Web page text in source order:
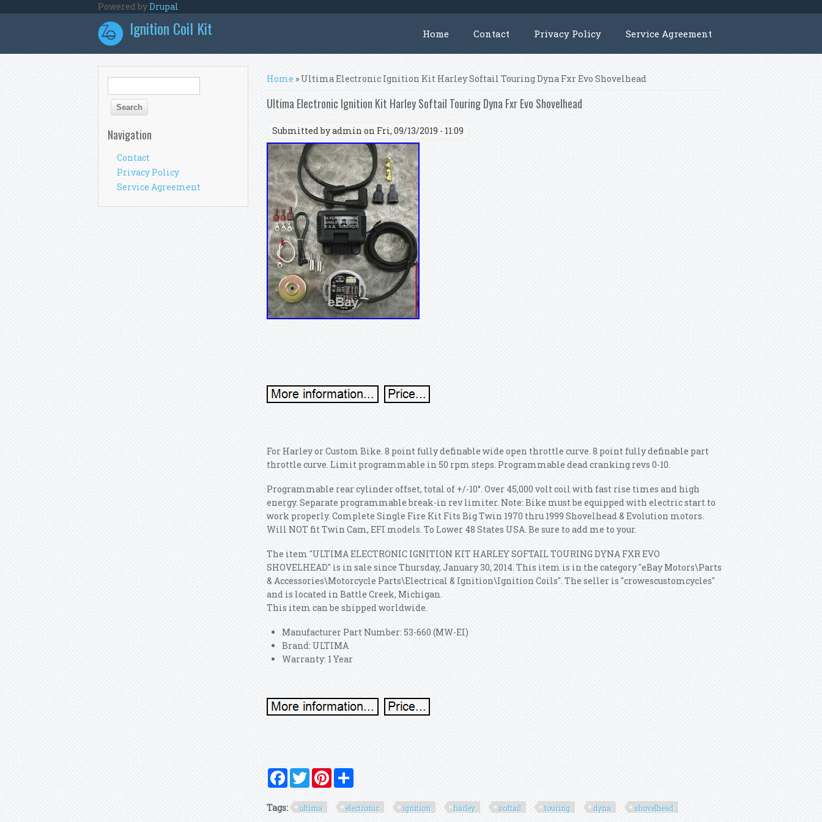
Powered byDrupal
Ignition Coil Kit Home Contact Privacy Policy Service Agreement
You are here
Home » Ultima Electronic Ignition Kit Harley Softail Touring Dyna Fxr Evo Shovelhead
Ultima Electronic Ignition Kit Harley Softail Touring Dyna Fxr Evo Shovelhead
Submitted byadmin on Fri, 09/13/2019 - 11:09
For Harley or Custom Bike. 8 point fully definable wide open throttle curve. 8 point fully definable part
throttle curve. Limit programmable in 50 rpm steps. Programmable dead cranking revs 0-10.
Programmable rear cylinder offset, total of +/-10°. Over 45,000 volt coil with fast rise times and high
energy. Separate programmable break-in rev limiter. Note: Bike must be equipped with electric start to
work properly. Complete Single Fire Kit Fits Big Twin 1970 thru 1999 Shovelhead & Evolution motors.
Will NOT fit Twin Cam, EFI models. To Lower 48 States USA. Be sure to add me to your.
The item "ULTIMA ELECTRONIC IGNITION KIT HARLEY SOFTAIL TOURING DYNA FXR EVO
SHOVELHEAD" is in sale since Thursday, January 30, 2014. This item is in the category "eBay Motors\Parts
& Accessories\Motorcycle Parts\Electrical & Ignition\Ignition Coils". The seller is "crowescustomcycles"
and is located in Battle Creek, Michigan.
This item can be shipped worldwide.
Manufacturer Part Number: 53-660 (MW-EI)
Brand: ULTIMA
Warranty: 1 Year
FacebookTwitterPinterest
Tags: ultima electronic ignition harley softail touring dyna shovelhead
Search form
Navigation
Contact
Privacy Policy
Service Agreement